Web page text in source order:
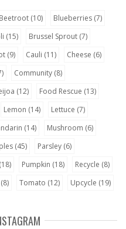
Beetroot (10) Blueberries (7)
(15) Brussel Sprout (7)
(9) Cauli (11) Cheese (6)
Community (8)
(12) Food Rescue (13)
Lemon (14) Lettuce (7)
(14) Mushroom (6)
(45) Parsley (6)
(18) Pumpkin (18) Recycle (8)
(8) Tomato (12) Upcycle (19)